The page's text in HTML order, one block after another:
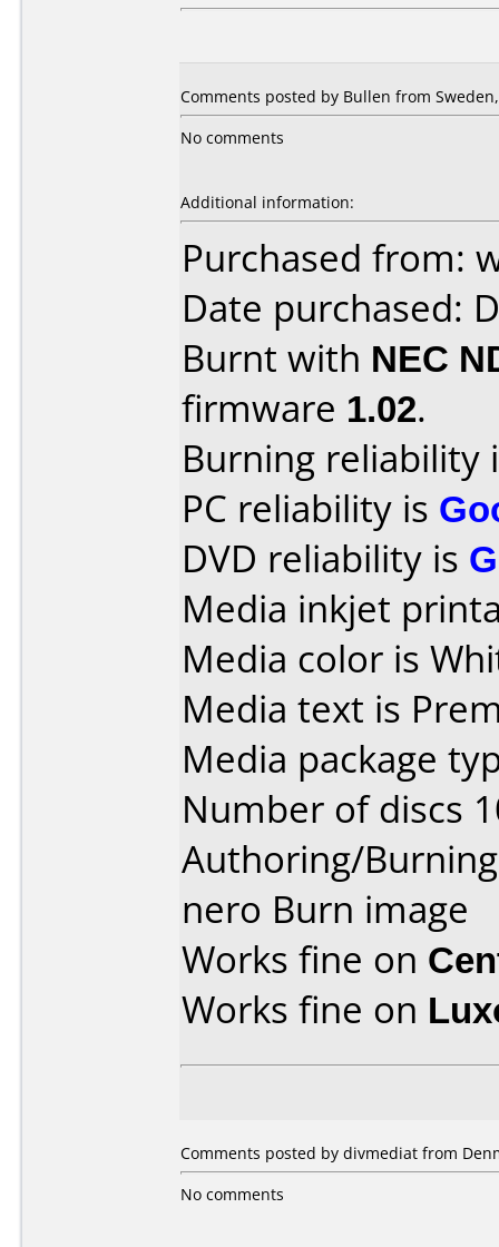
Comments posted by Bullen from
No comments
Additional information:
Purchased from:
Date purchased:
Burnt with NEC
firmware 1.02.
Burning reliability
PC reliability is
DVD reliability is
Media inkjet
Media color is
Media text is
Media package
Number of discs
Authoring/
nero Burn image
Works fine on
Works fine on
Comments posted by divmediat from
No comments